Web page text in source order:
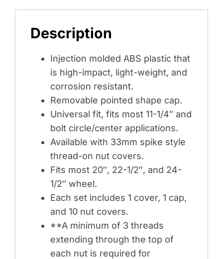
Description
Injection molded ABS plastic that
is high-impact, light-weight, and
corrosion resistant.
Removable pointed shape cap.
Universal fit, fits most 11-1/4″ and
bolt circle/center applications.
Available with 33mm spike style
thread-on nut covers.
Fits most 20″, 22-1/2″, and 24-
1/2″ wheel.
Each set includes 1 cover, 1 cap,
and 10 nut covers.
**A minimum of 3 threads
extending through the top of
each nut is required for